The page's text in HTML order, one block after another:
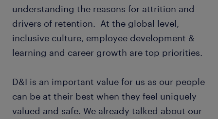
understanding the reasons for attrition and
drivers of retention. At the global level,
inclusive culture, employee development &
learning and career growth are top priorities.
D&I is an important value for us as our people
can be at their best when they feel uniquely
valued and safe. We already talked about our